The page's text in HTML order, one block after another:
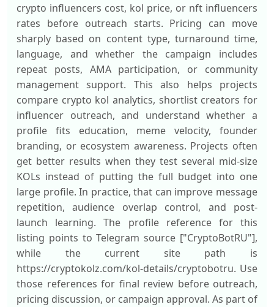
crypto influencers cost, kol price, or nft influencers
rates before outreach starts. Pricing can move
sharply based on content type, turnaround time,
language, and whether the campaign includes
repeat posts, AMA participation, or community
management support. This also helps projects
compare crypto kol analytics, shortlist creators for
influencer outreach, and understand whether a
profile fits education, meme velocity, founder
branding, or ecosystem awareness. Projects often
get better results when they test several mid-size
KOLs instead of putting the full budget into one
large profile. In practice, that can improve message
repetition, audience overlap control, and post-
launch learning. The profile reference for this
listing points to Telegram source ["CryptoBotRU"],
while the current site path is
https://cryptokolz.com/kol-details/cryptobotru. Use
those references for final review before outreach,
pricing discussion, or campaign approval. As part of